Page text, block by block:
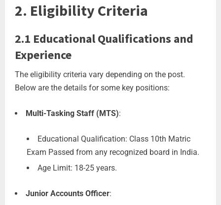
2. Eligibility Criteria
2.1 Educational Qualifications and
Experience
The eligibility criteria vary depending on the post.
Below are the details for some key positions:
Multi-Tasking Staff (MTS):
Educational Qualification: Class 10th Matric
Exam Passed from any recognized board in India.
Age Limit: 18-25 years.
Junior Accounts Officer: